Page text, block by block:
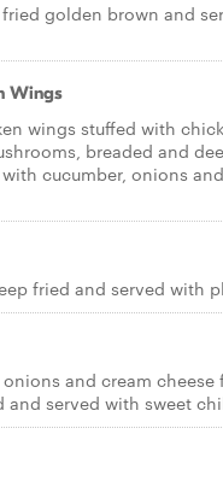
golden brown and
Wings
wings stuffed with
breaded and
cucumber, onions
fried and served with
and cream
and served with sweet